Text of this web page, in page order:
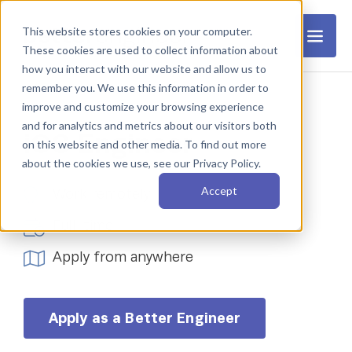
This website stores cookies on your computer.
These cookies are used to collect information about
how you interact with our website and allow us to
remember you. We use this information in order to
improve and customize your browsing experience
and for analytics and metrics about our visitors both
on this website and other media. To find out more
about the cookies we use, see our Privacy Policy.
Accept
iOS Engineer
Apply from anywhere
Apply as a Better Engineer